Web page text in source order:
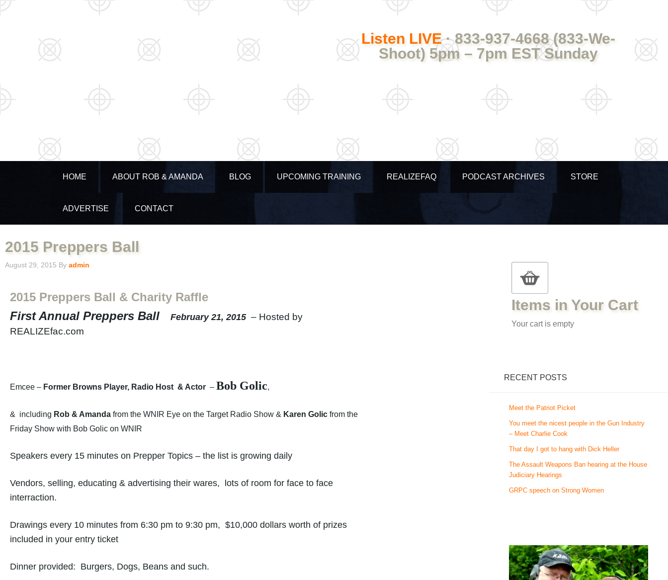
Listen LIVE· 833-937-4668 (833-We-
Shoot) 5pm – 7pm EST Sunday
HOME ABOUT ROB & AMANDA BLOG UPCOMING TRAINING REALIZEFAQ PODCAST ARCHIVES STORE
ADVERTISE CONTACT
2015 Preppers Ball
August 29, 2015 By admin
2015 Preppers Ball & Charity Raffle
First Annual Preppers Ball
February 21, 2015 – Hosted by
REALIZEfac.com
Emcee – Former Browns Player, Radio Host & Actor – Bob Golic,
& including Rob & Amanda from the WNIR Eye on the Target Radio Show & Karen Golic from the
Friday Show with Bob Golic on WNIR
Speakers every 15 minutes on Prepper Topics – the list is growing daily
Vendors, selling, educating & advertising their wares, lots of room for face to face
interraction.
Drawings every 10 minutes from 6:30 pm to 9:30 pm, $10,000 dollars worth of prizes
included in your entry ticket
Dinner provided: Burgers, Dogs, Beans and such.
Items in Your Cart
Your cart is empty
RECENT POSTS
Meet the Patriot Picket
You meet the nicest people in the Gun Industry
– Meet Charlie Cook
That day I got to hang with Dick Heller
The Assault Weapons Ban hearing at the House
Judiciary Hearings
GRPC speech on Strong Women